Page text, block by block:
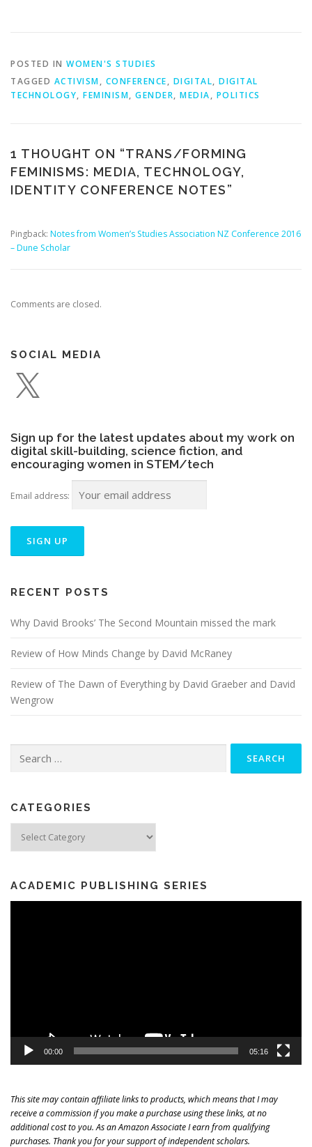
POSTED IN WOMEN'S STUDIES
TAGGED ACTIVISM, CONFERENCE, DIGITAL, DIGITAL
TECHNOLOGY, FEMINISM, GENDER, MEDIA, POLITICS
1 THOUGHT ON “TRANS/FORMING
FEMINISMS: MEDIA, TECHNOLOGY,
IDENTITY CONFERENCE NOTES”
Pingback: Notes from Women’s Studies Association NZ Conference 2016
– Dune Scholar
Comments are closed.
SOCIAL MEDIA
Sign up for the latest updates about my work on
digital skill-building, science fiction, and
encouraging women in STEM/tech
Email address:
RECENT POSTS
Why David Brooks’ The Second Mountain missed the mark
Review of How Minds Change by David McRaney
Review of The Dawn of Everything by David Graeber and David
Wengrow
for:
CATEGORIES
ACADEMIC PUBLISHING SERIES
00:00 05:16
This site may contain affiliate links to products, which means that I may
receive a commission if you make a purchase using these links, at no
additional cost to you. As an Amazon Associate I earn from qualifying
purchases. Thank you for your support of independent scholars.